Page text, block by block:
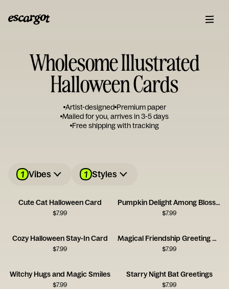
Wholesome Illustrated
Halloween Cards
Artist-designed Premium paper
Mailed for you, arrives in 3-5 days
Free shipping with tracking
1 Vibes 1 Styles
Cute Cat Halloween Card
$7.99
Pumpkin Delight Among Blossoms
$7.99
Cozy Halloween Stay-In Card
$7.99
Magical Friendship Greeting Card
$7.99
Witchy Hugs and Magic Smiles
$7.99
Starry Night Bat Greetings
$7.99